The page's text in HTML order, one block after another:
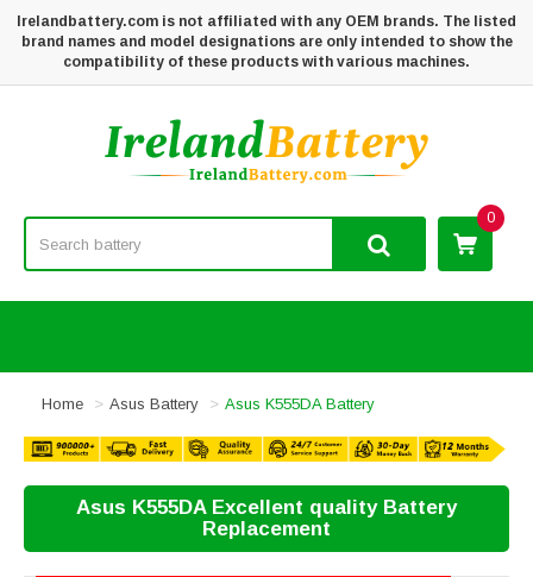
Irelandbattery.com is not affiliated with any OEM brands. The listed
brand names and model designations are only intended to show the
compatibility of these products with various machines.
0
Home Asus Battery Asus K555DA Battery
Asus K555DA Excellent quality Battery
Replacement